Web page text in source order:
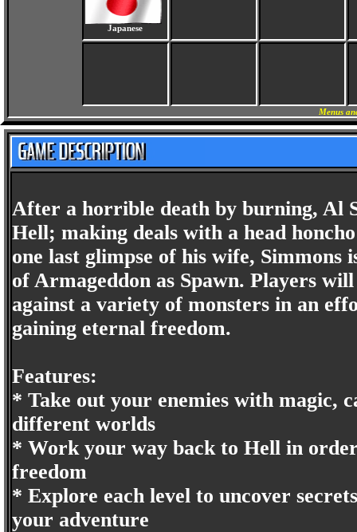
Japanese
Menus
After a horrible death by burning, Al
Hell; making deals with a head
one last glimpse of his wife,
of Armageddon as Spawn. Players
against a variety of monsters in an
gaining eternal freedom.
Features:
* Take out your enemies with magic,
different worlds
* Work your way back to Hell in
freedom
* Explore each level to uncover
your adventure